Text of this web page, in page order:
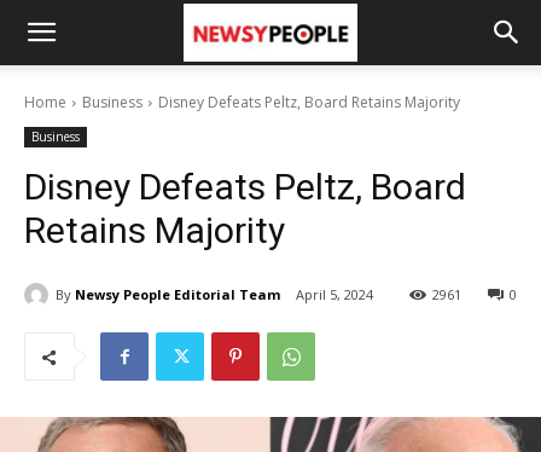
Home Business Disney Defeats Peltz, Board Retains Majority
Business
Disney Defeats Peltz, Board
Retains Majority
By Newsy People Editorial Team April 5, 2024 0
2961